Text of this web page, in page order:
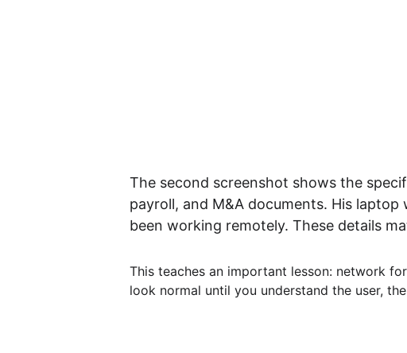
The second screenshot shows the
payroll, and M&A documents. His
been working remotely. These details
This teaches an important lesson: network
look normal until you understand the user,